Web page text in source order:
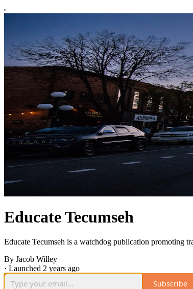
Educate Tecumseh
Educate Tecumseh is a watchdog publication promoting
By Jacob Willey
· Launched 2 years ago
Subscribe